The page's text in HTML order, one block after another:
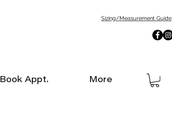
Sizing/Measurement Guide
Book Appt. More